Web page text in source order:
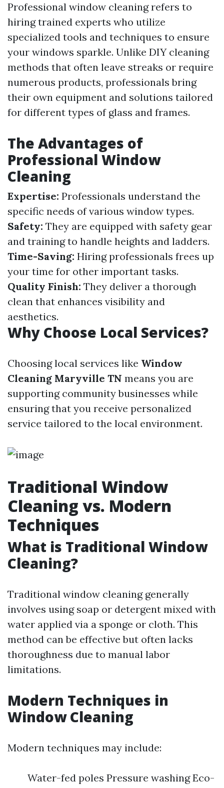
Professional window cleaning refers to
hiring trained experts who utilize
specialized tools and techniques to ensure
your windows sparkle. Unlike DIY cleaning
methods that often leave streaks or require
numerous products, professionals bring
their own equipment and solutions tailored
for different types of glass and frames.
The Advantages of
Professional Window
Cleaning
Expertise: Professionals understand the
specific needs of various window types.
Safety: They are equipped with safety gear
and training to handle heights and ladders.
Time-Saving: Hiring professionals frees up
your time for other important tasks.
Quality Finish: They deliver a thorough
clean that enhances visibility and
aesthetics.
Why Choose Local Services?
Choosing local services like Window
Cleaning Maryville TN means you are
supporting community businesses while
ensuring that you receive personalized
service tailored to the local environment.
Traditional Window
Cleaning vs. Modern
Techniques
What is Traditional Window
Cleaning?
Traditional window cleaning generally
involves using soap or detergent mixed with
water applied via a sponge or cloth. This
method can be effective but often lacks
thoroughness due to manual labor
limitations.
Modern Techniques in
Window Cleaning
Modern techniques may include:
Water-fed poles Pressure washing Eco-